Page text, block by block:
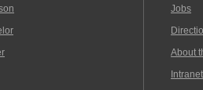
Jobs
About
Intranet